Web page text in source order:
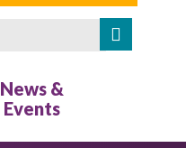
News &
Events